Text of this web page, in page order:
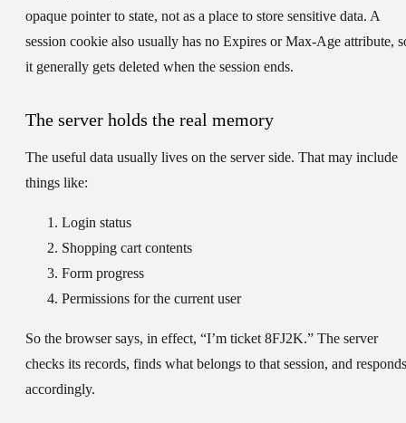
opaque pointer to state, not as a place to store sensitive data. A
session cookie also usually has no Expires or Max-Age attribute,
it generally gets deleted when the session ends.
The server holds the real memory
The useful data usually lives on the server side. That may include
things like:
Login status
Shopping cart contents
Form progress
Permissions for the current user
So the browser says, in effect, “I’m ticket 8FJ2K.” The server
checks its records, finds what belongs to that session, and responds
accordingly.